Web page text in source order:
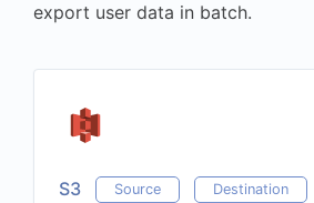
export user data in batch.
S3 Source Destination